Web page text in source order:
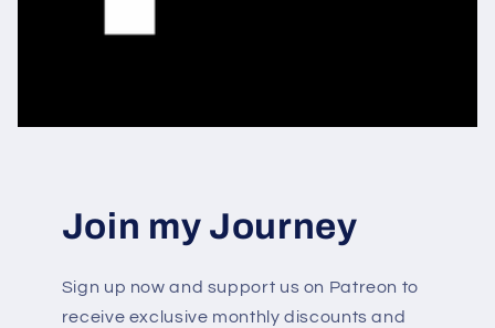
Join my Journey
Sign up now and support us on Patreon to
receive exclusive monthly discounts and